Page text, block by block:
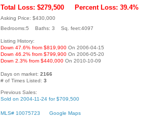
Total Loss: $279,500 Percent Loss: 39.4%
Asking Price: $430,000
Bedrooms:5 Baths: 3 Sq. feet:4097
Listing History:
Down 47.6% from $819,900 On 2006-04-15
Down 46.2% from $799,900 On 2006-05-20
Down 2.3% from $440,000 On 2010-10-09
Days on market: 2166
# of Times Listed: 3
Previous Sales:
Sold on 2004-11-24 for $709,500
MLS# 10075723 Google Maps